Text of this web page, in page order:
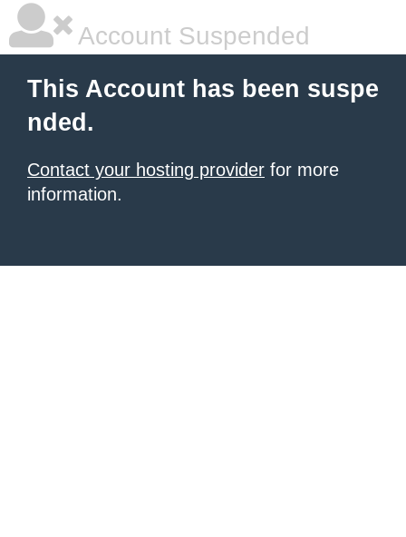
Account Suspended
This Account has been suspe
nded.
Contact your hosting provider for more
information.